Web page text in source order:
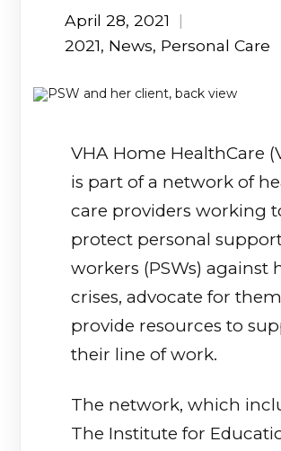
April 28, 2021
|
2021, News, Personal Care
VHA Home HealthCare
is part of a network of
care providers working
protect personal
workers (PSWs) against
crises, advocate for
provide resources to
their line of work.
The network, which
The Institute for